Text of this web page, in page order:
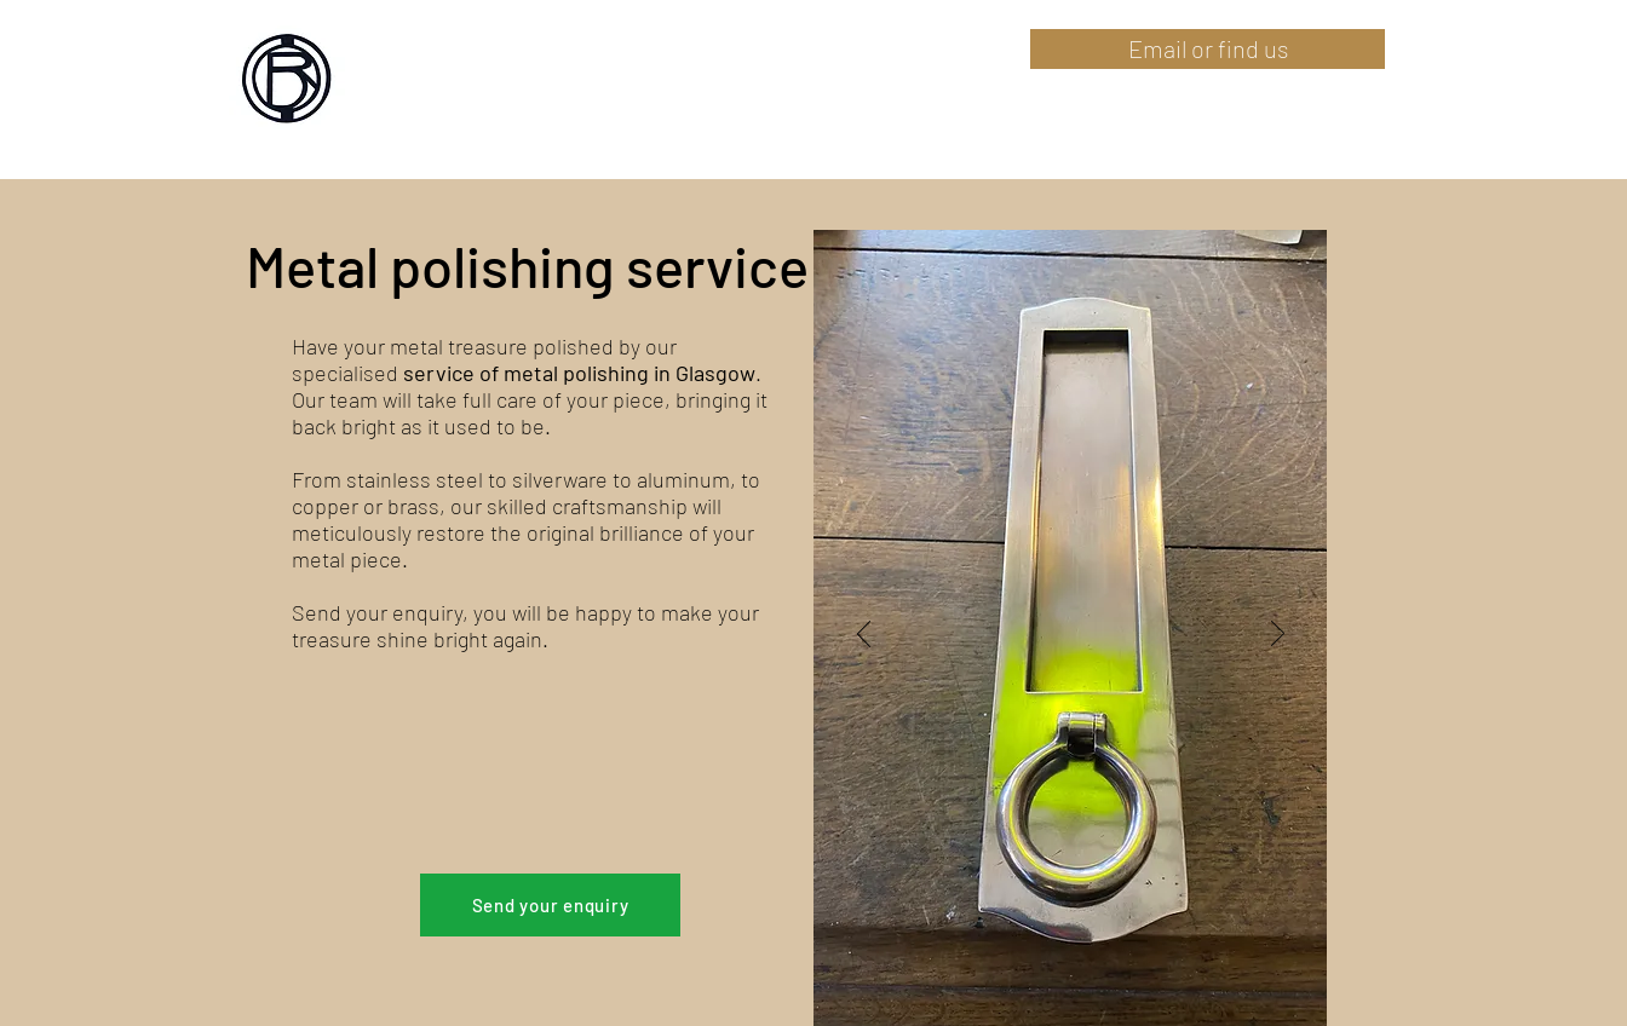
Email or find us
Metal polishing service
Have your metal treasure polished by our
specialised service of metal polishing in Glasgow.
Our team will take full care of your piece, bringing it
back bright as it used to be.
From stainless steel to silverware to aluminum, to
copper or brass, our skilled craftsmanship will
meticulously restore the original brilliance of your
metal piece.
Send your enquiry, you will be happy to make your
treasure shine bright again.
Send your enquiry